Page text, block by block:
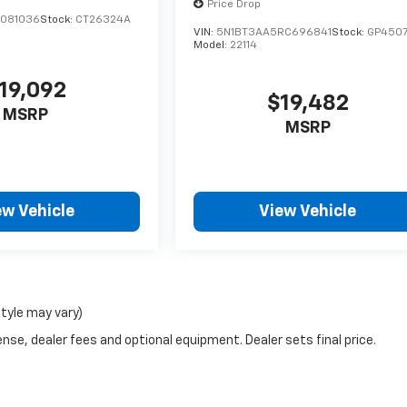
Stock: CT26324A
MSRP
Vehicle
Price Drop
VIN: 5N1BT3AA5RC696841 Stock:
Model: 22114
$19,482
MSRP
View Vehicle
may vary)
dealer fees and optional equipment. Dealer sets final price.